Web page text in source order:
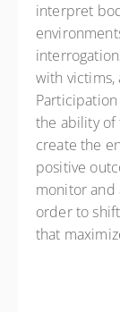
interpret
with
the ability
create the
positive
monitor and
order to
that